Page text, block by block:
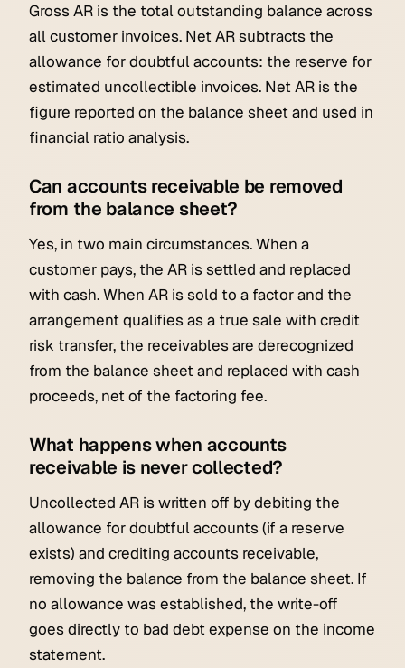
Gross AR is the total outstanding balance across
all customer invoices. Net AR subtracts the
allowance for doubtful accounts: the reserve for
estimated uncollectible invoices. Net AR is the
figure reported on the balance sheet and used in
financial ratio analysis.
Can accounts receivable be removed
from the balance sheet?
Yes, in two main circumstances. When a
customer pays, the AR is settled and replaced
with cash. When AR is sold to a factor and the
arrangement qualifies as a true sale with credit
risk transfer, the receivables are derecognized
from the balance sheet and replaced with cash
proceeds, net of the factoring fee.
What happens when accounts
receivable is never collected?
Uncollected AR is written off by debiting the
allowance for doubtful accounts (if a reserve
exists) and crediting accounts receivable,
removing the balance from the balance sheet. If
no allowance was established, the write-off
goes directly to bad debt expense on the income
statement.